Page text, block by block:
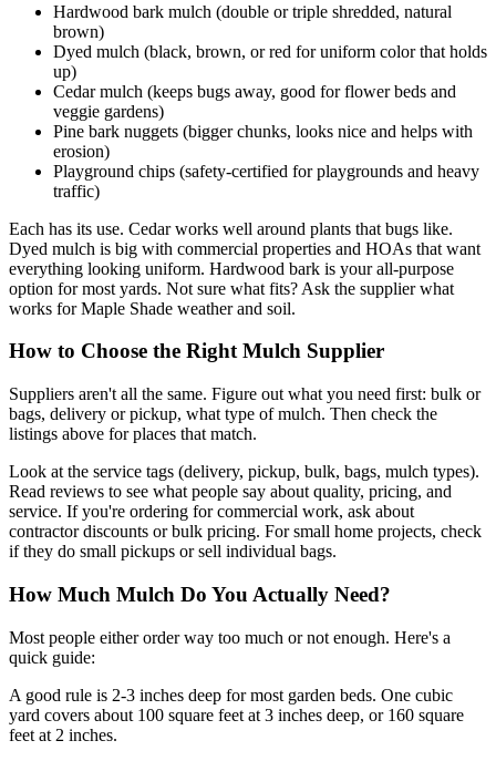
Hardwood bark mulch (double or triple shredded, natural
brown)
Dyed mulch (black, brown, or red for uniform color that holds
up)
Cedar mulch (keeps bugs away, good for flower beds and
veggie gardens)
Pine bark nuggets (bigger chunks, looks nice and helps with
erosion)
Playground chips (safety-certified for playgrounds and heavy
traffic)
Each has its use. Cedar works well around plants that bugs like.
Dyed mulch is big with commercial properties and HOAs that want
everything looking uniform. Hardwood bark is your all-purpose
option for most yards. Not sure what fits? Ask the supplier what
works for Maple Shade weather and soil.
How to Choose the Right Mulch Supplier
Suppliers aren't all the same. Figure out what you need first: bulk or
bags, delivery or pickup, what type of mulch. Then check the
listings above for places that match.
Look at the service tags (delivery, pickup, bulk, bags, mulch types).
Read reviews to see what people say about quality, pricing, and
service. If you're ordering for commercial work, ask about
contractor discounts or bulk pricing. For small home projects, check
if they do small pickups or sell individual bags.
How Much Mulch Do You Actually Need?
Most people either order way too much or not enough. Here's a
quick guide:
A good rule is 2-3 inches deep for most garden beds. One cubic
yard covers about 100 square feet at 3 inches deep, or 160 square
feet at 2 inches.